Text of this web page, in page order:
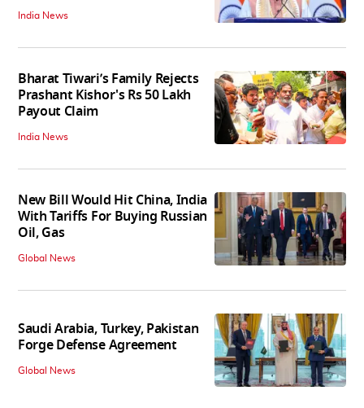
India News
Bharat Tiwari’s Family Rejects
Prashant Kishor's Rs 50 Lakh
Payout Claim
India News
New Bill Would Hit China, India
With Tariffs For Buying Russian
Oil, Gas
Global News
Saudi Arabia, Turkey, Pakistan
Forge Defense Agreement
Global News